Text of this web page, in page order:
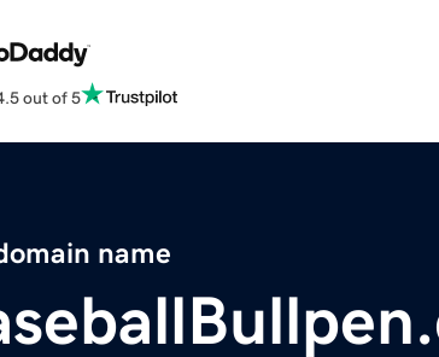
out of 5
name